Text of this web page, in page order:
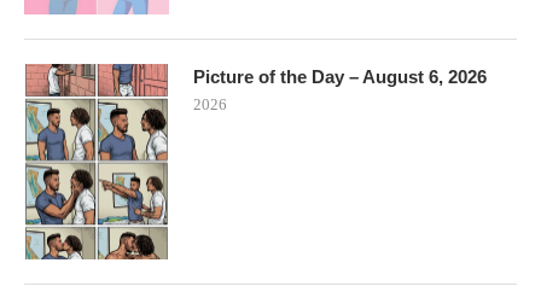
Picture of the Day – August 6, 2026
2026